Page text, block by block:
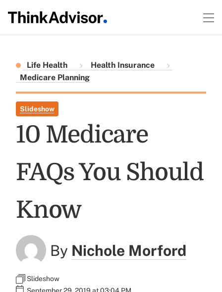
Life Health
Health Insurance
Medicare Planning
Slideshow
10 Medicare
FAQs You Should
Know
By Nichole Morford
Slideshow